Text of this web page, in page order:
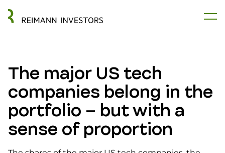
The major US tech
companies belong in the
portfolio – but with a
sense of proportion